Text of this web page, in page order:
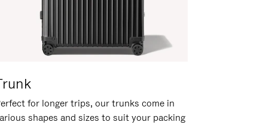
for longer trips, our trunks come in
shapes and sizes to suit your packing